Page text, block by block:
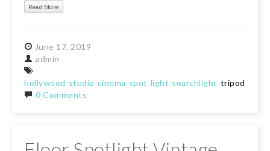
Read More
June 17, 2019
admin
hollywood studio cinema spot light searchlight tripod
0 Comments